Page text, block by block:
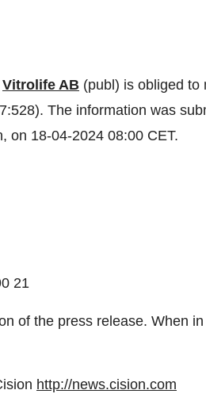
Vitrolife AB (publ) is obliged to
The information was
on 18-04-2024 08:00 CET.
21
of the press release. When
http://news.cision.com